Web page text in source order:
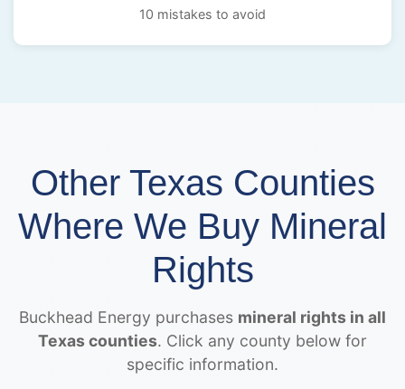
10 mistakes to avoid
Other Texas Counties
Where We Buy Mineral
Rights
Buckhead Energy purchases mineral rights in all
Texas counties. Click any county below for
specific information.